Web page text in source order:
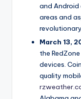
and Android
areas and
March 13,
the
devices.
quality